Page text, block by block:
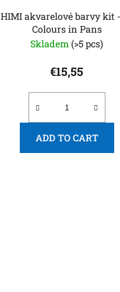
HIMI akvarelové barvy kit
Colours in Pans
Skladem (>5 pcs)
€15,55
ADD TO CART